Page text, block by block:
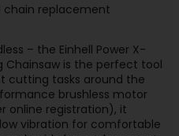
chain replacement
– the Einhell Power X-
Chainsaw is the perfect tool
cutting tasks around the
brushless motor
online registration), it
vibration for comfortable